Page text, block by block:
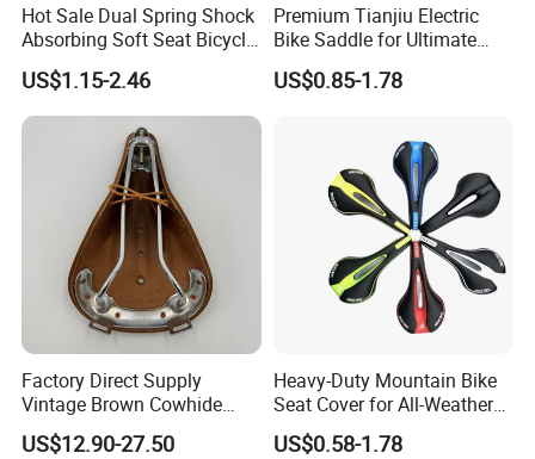
Hot Sale Dual Spring Shock
Absorbing Soft Seat Bicycle
Saddle
US$1.15-2.46
Premium Tianjiu Electric
Bike Saddle for Ultimate
Comfort
US$0.85-1.78
Factory Direct Supply
Vintage Brown Cowhide
Bicycle Saddle
US$12.90-27.50
Heavy-Duty Mountain Bike
Seat Cover for All-Weather
US$0.58-1.78